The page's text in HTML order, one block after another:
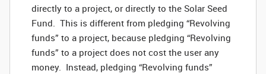
directly to a project, or directly to the Solar Seed
Fund. This is different from pledging “Revolving
funds” to a project, because pledging “Revolving
funds” to a project does not cost the user any
money. Instead, pledging “Revolving funds”